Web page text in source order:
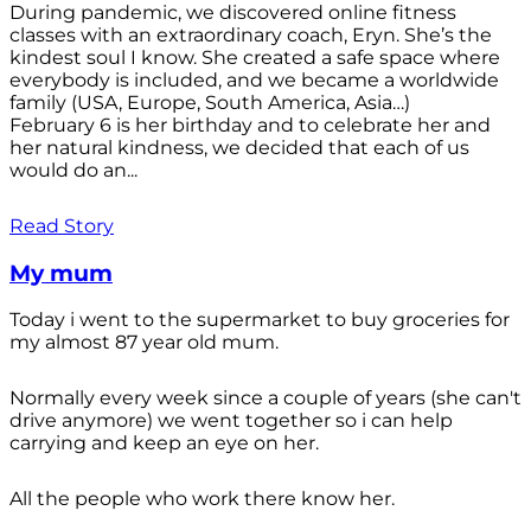
During pandemic, we discovered online fitness
classes with an extraordinary coach, Eryn. She’s the
kindest soul I know. She created a safe space where
everybody is included, and we became a worldwide
family (USA, Europe, South America, Asia…)
February 6 is her birthday and to celebrate her and
her natural kindness, we decided that each of us
would do an...
Read Story
My mum
Today i went to the supermarket to buy groceries for
my almost 87 year old mum.
Normally every week since a couple of years (she can't
drive anymore) we went together so i can help
carrying and keep an eye on her.
All the people who work there know her.